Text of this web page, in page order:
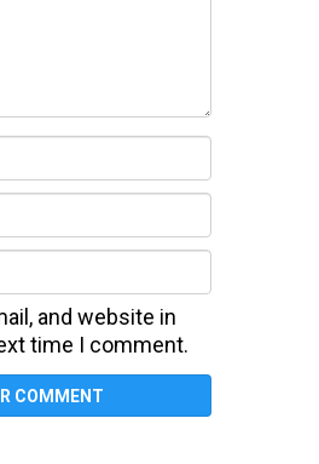
and website in
time I comment.